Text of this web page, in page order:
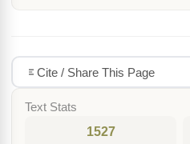
Cite / Share This Page
Text Stats
1527